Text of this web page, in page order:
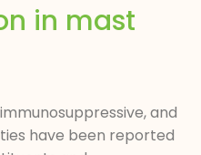
in mast
and
have been reported